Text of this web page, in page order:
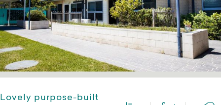
Lovely purpose-built